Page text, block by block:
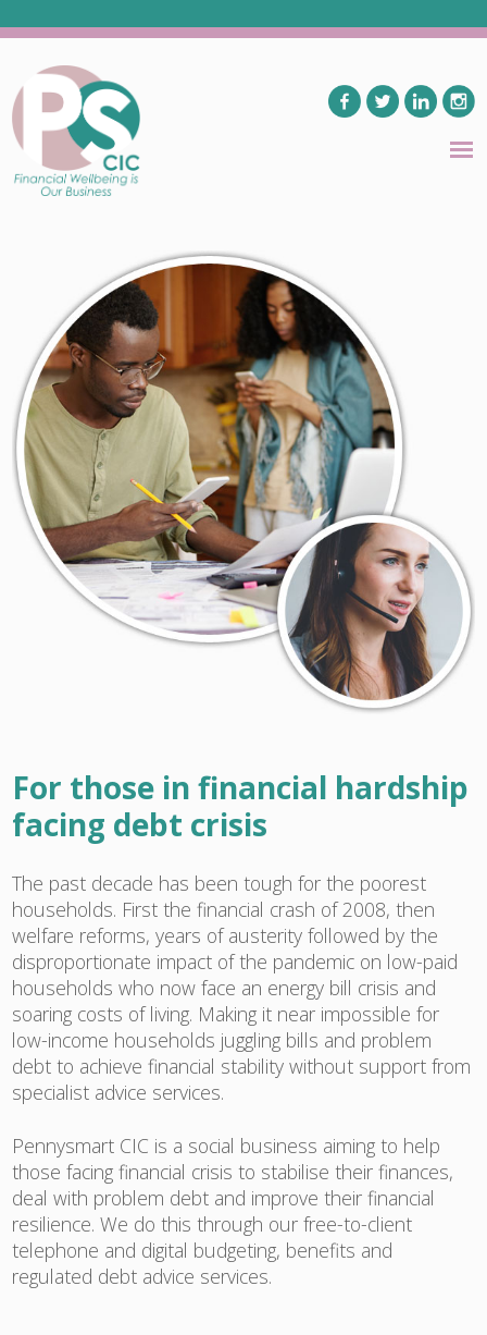
For those in financial hardship
facing debt crisis
The past decade has been tough for the poorest
households. First the financial crash of 2008, then
welfare reforms, years of austerity followed by the
disproportionate impact of the pandemic on low-paid
households who now face an energy bill crisis and
soaring costs of living. Making it near impossible for
low-income households juggling bills and problem
debt to achieve financial stability without support from
specialist advice services.
Pennysmart CIC is a social business aiming to help
those facing financial crisis to stabilise their finances,
deal with problem debt and improve their financial
resilience. We do this through our free-to-client
telephone and digital budgeting, benefits and
regulated debt advice services.